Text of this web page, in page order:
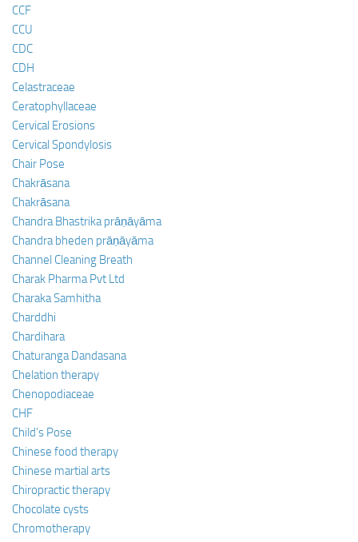
CCF
CCU
CDC
CDH
Celastraceae
Ceratophyllaceae
Cervical Erosions
Cervical Spondylosis
Chair Pose
Chakrāsana
Chakrāsana
Chandra Bhastrika prāṇāyāma
Chandra bheden prāṇāyāma
Channel Cleaning Breath
Charak Pharma Pvt Ltd
Charaka Samhitha
Charddhi
Chardihara
Chaturanga Dandasana
Chelation therapy
Chenopodiaceae
CHF
Child’s Pose
Chinese food therapy
Chinese martial arts
Chiropractic therapy
Chocolate cysts
Chromotherapy